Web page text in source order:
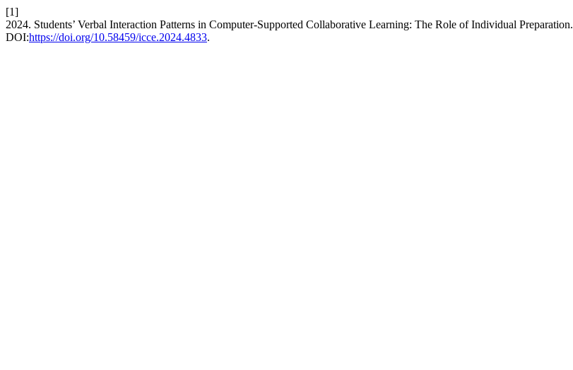
[1]
2024. Students’ Verbal Interaction Patterns in Computer-Supported Collaborative Learning: The Role of Individual Preparation.
DOI:https://doi.org/10.58459/icce.2024.4833.